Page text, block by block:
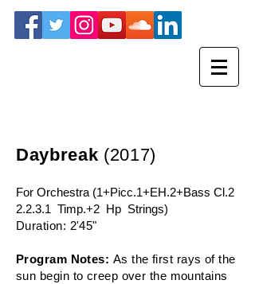
Daybreak (2017)
For Orchestra (1+Picc.1+EH.2+Bass Cl.2
2.2.3.1 Timp.+2 Hp Strings)
Duration: 2'45"
Program Notes: As the first rays of the
sun begin to creep over the mountains